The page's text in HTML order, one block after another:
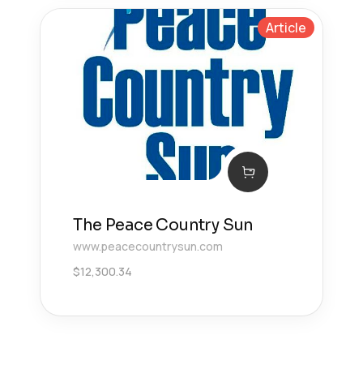
Article
The Peace Country Sun
www.peacecountrysun.com
$12,300.34